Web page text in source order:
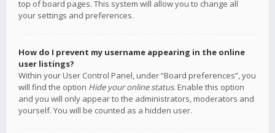
top of board pages. This system will allow you to change all
your settings and preferences.
How do I prevent my username appearing in the online
user listings?
Within your User Control Panel, under “Board preferences”, you
will find the option Hide your online status. Enable this option
and you will only appear to the administrators, moderators and
yourself. You will be counted as a hidden user.